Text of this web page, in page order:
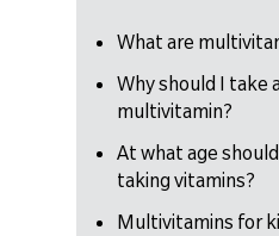
What are
Why should I take
multivitamin?
At what age
taking vitamins?
Multivitamins for